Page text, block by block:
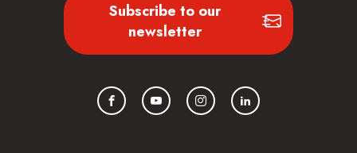
Subscribe to our
newsletter
FacebookYouTubeInstagramLinkedIn